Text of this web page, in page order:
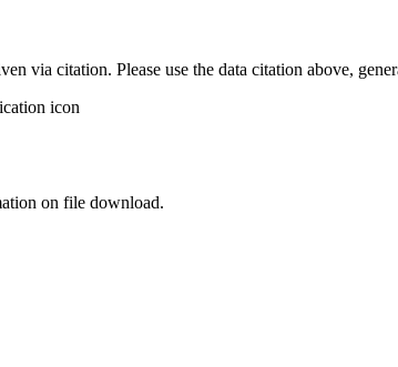
via citation. Please use the data citation above,
on file download.